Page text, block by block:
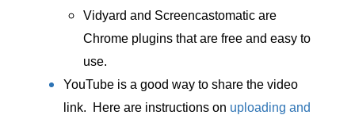
Vidyard and Screencastomatic are
Chrome plugins that are free and easy to
use.
YouTube is a good way to share the video
link. Here are instructions on uploading and